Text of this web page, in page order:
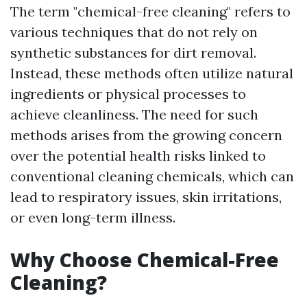
The term "chemical-free cleaning" refers to
various techniques that do not rely on
synthetic substances for dirt removal.
Instead, these methods often utilize natural
ingredients or physical processes to
achieve cleanliness. The need for such
methods arises from the growing concern
over the potential health risks linked to
conventional cleaning chemicals, which can
lead to respiratory issues, skin irritations,
or even long-term illness.
Why Choose Chemical-Free
Cleaning?